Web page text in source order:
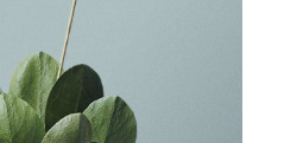
PLANT